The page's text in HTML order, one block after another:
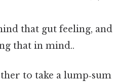
that gut feeling, and
that in mind..
to take a lump‑sum